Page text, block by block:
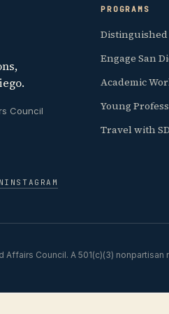
Council
INSTAGRAM
PROGRAMS
Distinguished
Engage San
Academic
Young
Travel with
Affairs Council. A 501(c)(3) nonpartisan